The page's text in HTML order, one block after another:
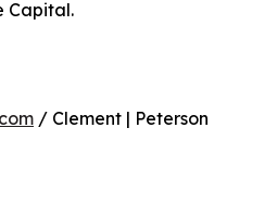
Capital.
/ Clement | Peterson